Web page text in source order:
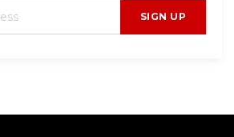
SIGN UP